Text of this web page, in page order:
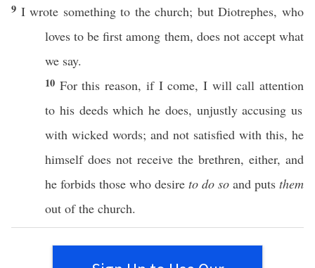
9 Iwrote somethingto thechurch; butDiotrephes, who
loves to befirst among them, does not acceptwhat
we say.
10 Forthis reason, ifIcome, I willcall attention
to his deeds which he does, unjustly accusing us
with wicked words; and not satisfied with this, he
himselfdoes not receive the brethren, either, and
he forbids those who desire to do so and puts them
out of the church.